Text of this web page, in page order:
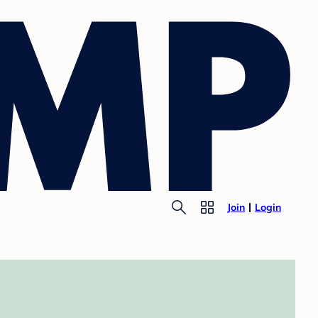
Join Login